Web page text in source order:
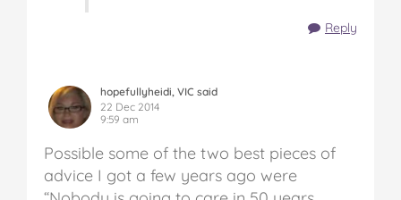
Reply
hopefullyheidi, VIC said
22 Dec 2014
9:59 am
Possible some of the two best pieces of
advice I got a few years ago were